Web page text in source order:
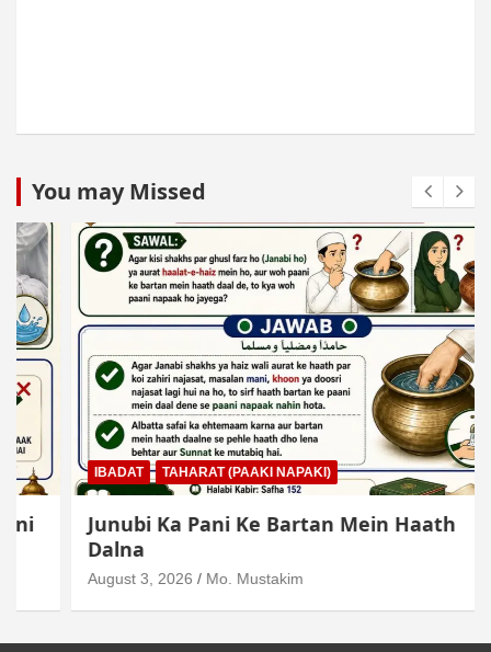
You may Missed
IBADAT TAHARAT (PAAKI NAPAKI)
Junubi Ka Pani Ke Bartan Mein Haath
Dalna
August 3, 2026 Mo. Mustakim